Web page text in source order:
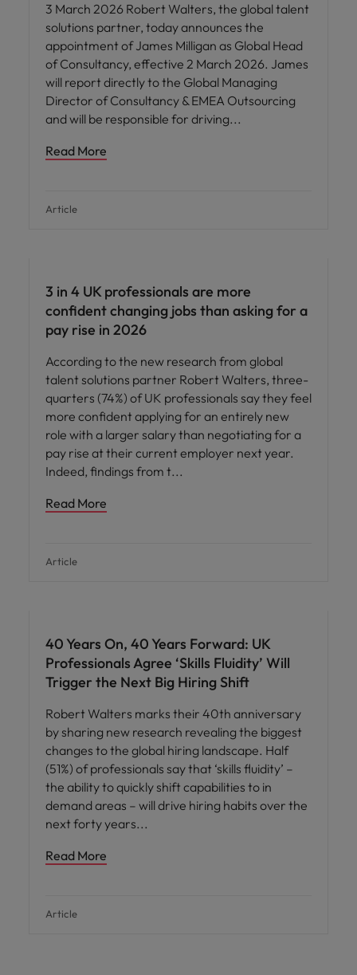
3 March 2026 Robert Walters, the global talent
solutions partner, today announces the
appointment of James Milligan as Global Head
of Consultancy, effective 2 March 2026. James
will report directly to the Global Managing
Director of Consultancy & EMEA Outsourcing
and will be responsible for driving
Read More
Article
3 in 4 UK professionals are more
confident changing jobs than asking for a
pay rise in 2026
According to the new research from global
talent solutions partner Robert Walters, three-
quarters (74%) of UK professionals say they feel
more confident applying for an entirely new
role with a larger salary than negotiating for a
pay rise at their current employer next year.
Indeed, findings from t
Read More
Article
40 Years On, 40 Years Forward: UK
Professionals Agree ‘Skills Fluidity’ Will
Trigger the Next Big Hiring Shift
Robert Walters marks their 40th anniversary
by sharing new research revealing the biggest
changes to the global hiring landscape. Half
(51%) of professionals say that ‘skills fluidity’ –
the ability to quickly shift capabilities to in
demand areas – will drive hiring habits over the
next forty years
Read More
Article